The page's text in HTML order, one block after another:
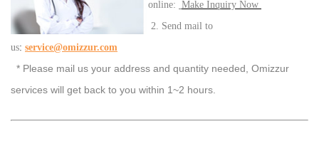
online: Make Inquiry Now
2. Send mail to
us: service@omizzur.com
* Please mail us your address and quantity needed, Omizzur
services will get back to you within 1~2 hours.